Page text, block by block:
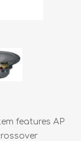
features AP